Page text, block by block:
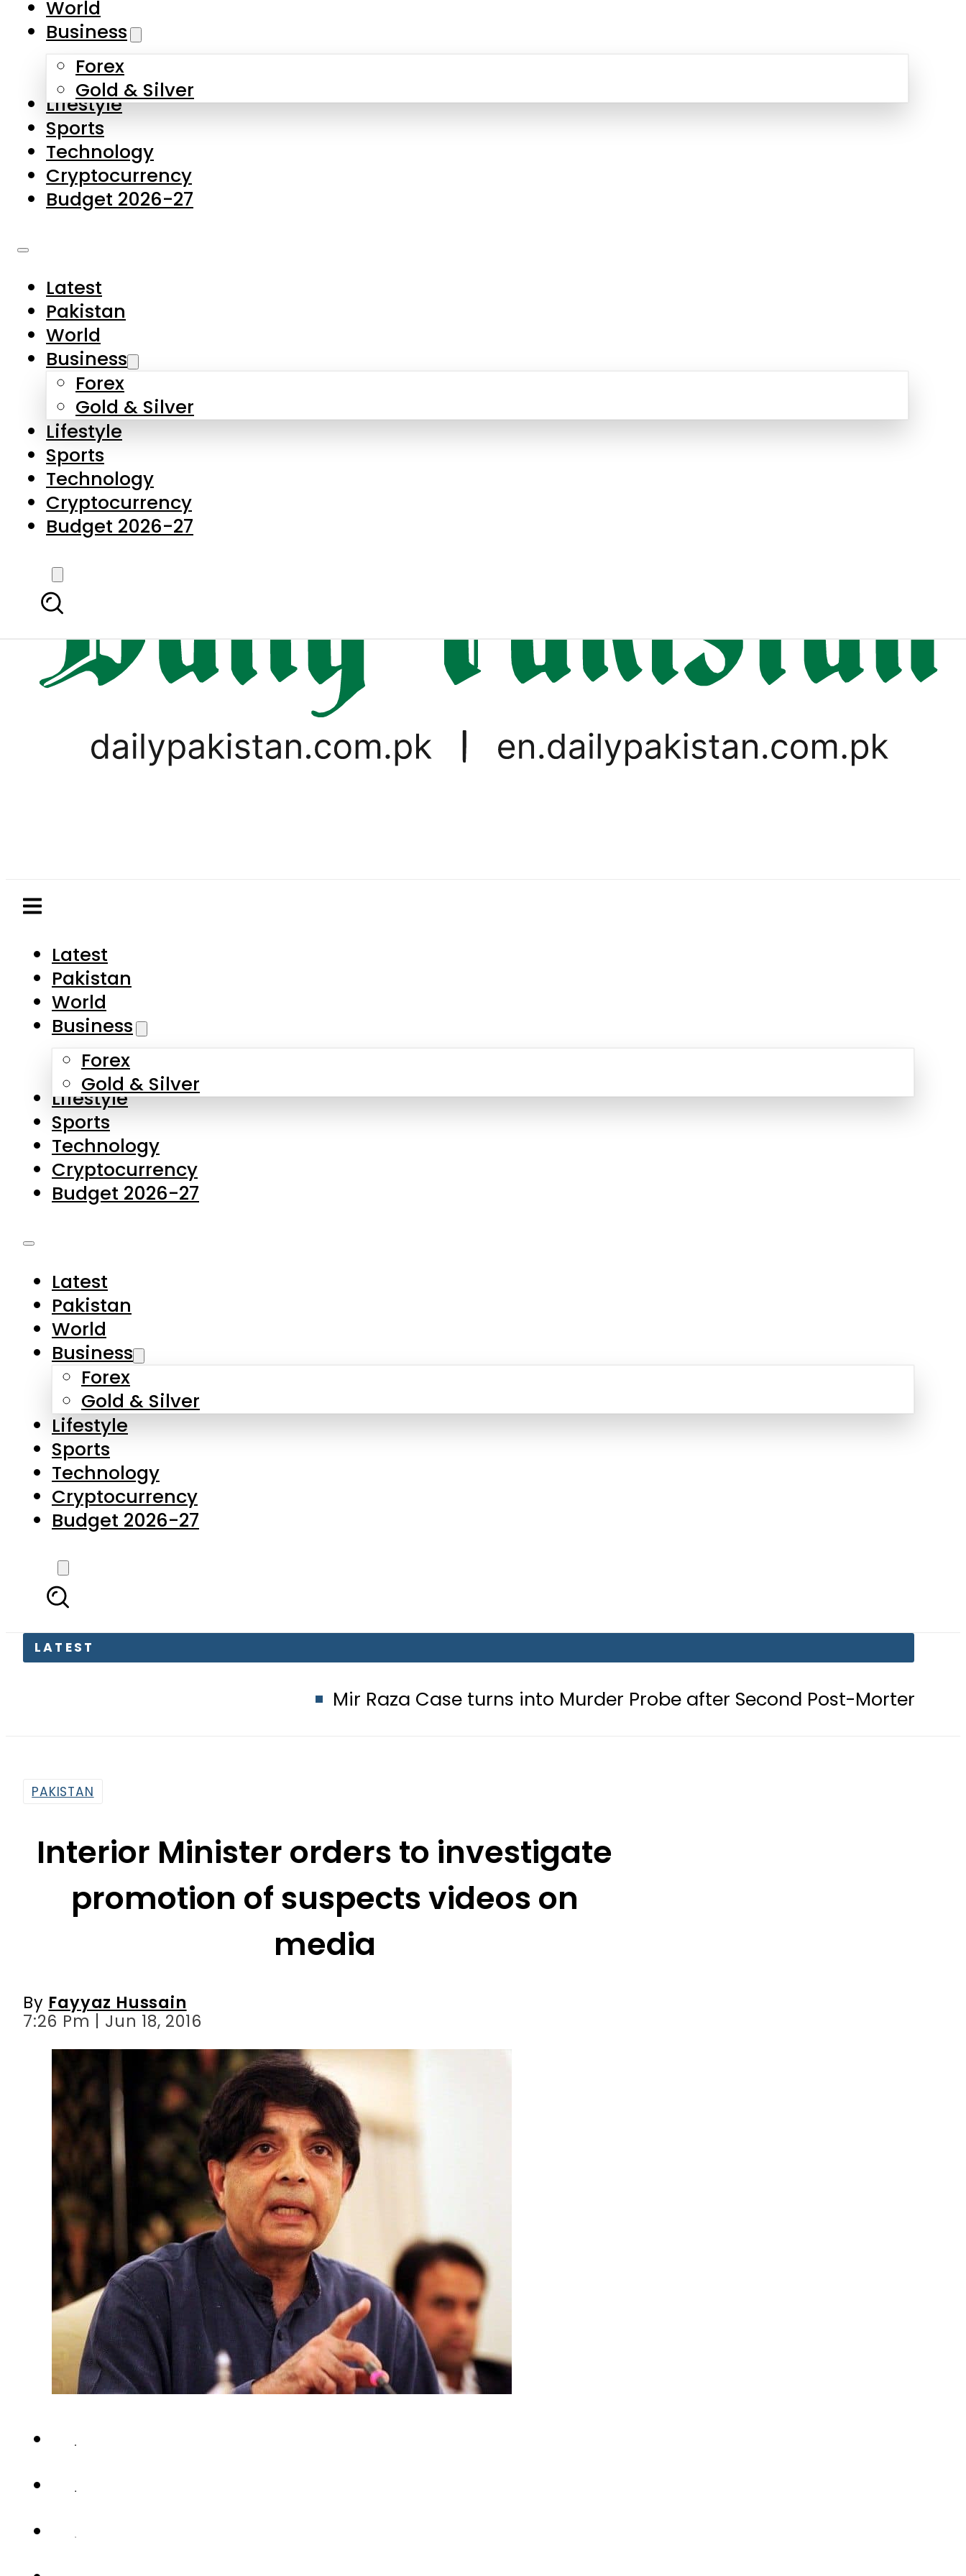
Skip to main content
About Us
Contact Us
Privacy Policy
Complaints
Submissions
Business
Forex
Gold & Silver
Lifestyle
Sports
Technology
Cryptocurrency
Budget 2026-27
Latest
Business
Forex
Gold & Silver
Lifestyle
Sports
Technology
Cryptocurrency
Budget 2026-27
LATEST
Mir Raza Case turns into Murder Probe after Second Post-Mortem reveals
World
Business
Forex
Gold & Silver
Lifestyle
Sports
Technology
Cryptocurrency
Budget 2026-27
Latest
Pakistan
World
Business
Forex
Gold & Silver
Lifestyle
Sports
Technology
Cryptocurrency
Budget 2026-27
Interior Minister orders to investigate
promotion of suspects videos on
media